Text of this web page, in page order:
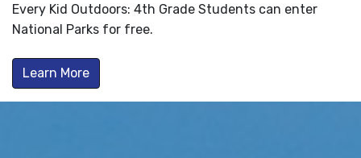
Every Kid Outdoors: 4th Grade Students can enter
National Parks for free.
Learn More